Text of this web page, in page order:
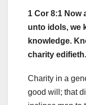
1 Cor 8:1 Now
unto idols, we
knowledge.
charity edifieth.
Charity in a
good will; that